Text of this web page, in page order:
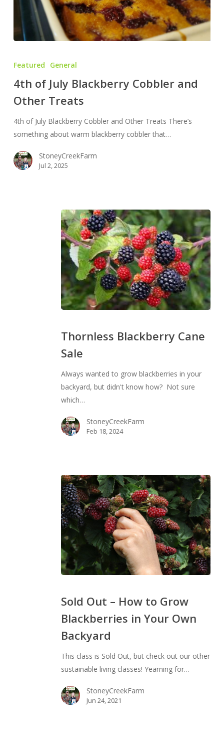
Blackberry
Cobbler
Other
Treats
Featured General
4th of July Blackberry Cobbler and
Other Treats
4th of July Blackberry Cobbler and Other Treats There’s
something about warm blackberry cobbler that…
StoneyCreekFarm
Jul 2, 2025
Cane
Sale
Thornless Blackberry Cane
Sale
Always wanted to grow blackberries in your
backyard, but didn't know how? Not sure
which…
StoneyCreekFarm
Feb 18, 2024
–
How
to
Blackberries
in
Your
Own
Sold Out – How to Grow
Blackberries in Your Own
Backyard
This class is Sold Out, but check out our other
sustainable living classes! Yearning for…
StoneyCreekFarm
Jun 24, 2021